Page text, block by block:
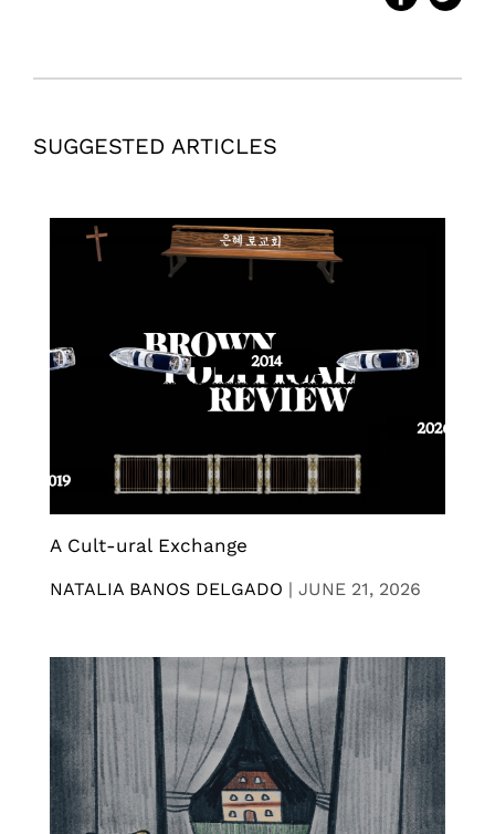
SUGGESTED ARTICLES
A Cult-ural Exchange
NATALIA BANOS DELGADO | JUNE 21, 2026